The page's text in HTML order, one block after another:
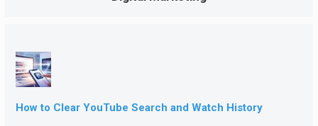
How to Clear YouTube Search and Watch History